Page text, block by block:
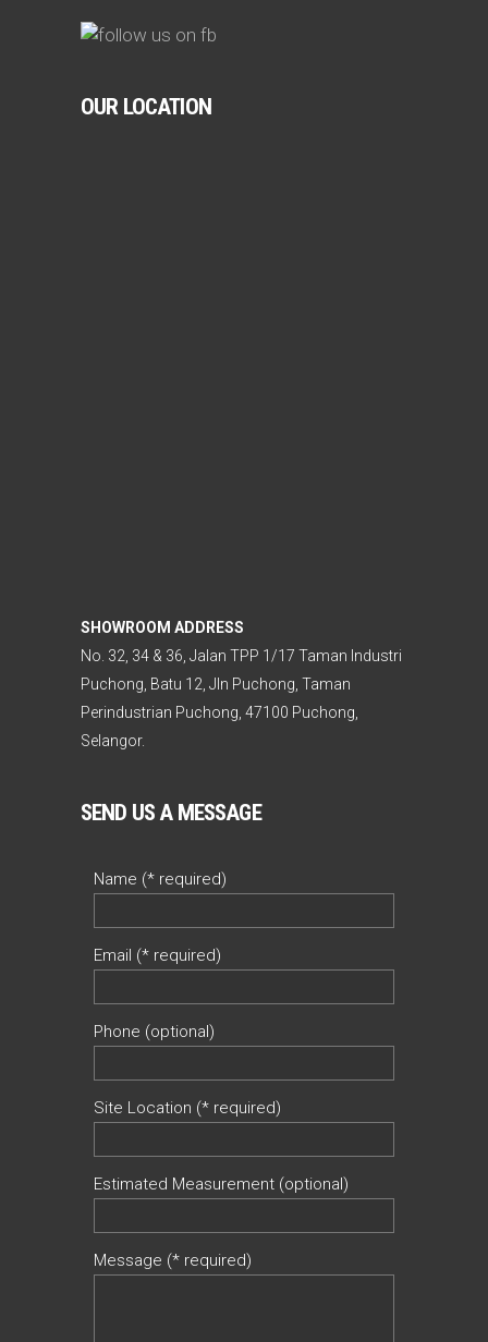
OUR LOCATION
SHOWROOM ADDRESS
No. 32, 34 & 36, Jalan TPP 1/17 Taman Industri
Puchong, Batu 12, Jln Puchong, Taman
Perindustrian Puchong, 47100 Puchong,
Selangor.
SEND US A MESSAGE
Name (* required)
Email (* required)
Phone (optional)
Site Location (* required)
Estimated Measurement (optional)
Message (* required)